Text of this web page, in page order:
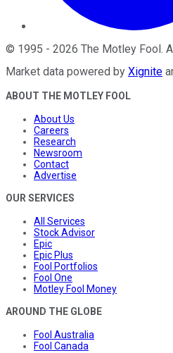
© 1995 - 2026 The Motley Fool.
Market data powered by Xignite
ABOUT THE MOTLEY FOOL
About Us
Careers
Research
Newsroom
Contact
Advertise
OUR SERVICES
All Services
Stock Advisor
Epic
Epic Plus
Fool Portfolios
Fool One
Motley Fool Money
AROUND THE GLOBE
Fool Australia
Fool Canada